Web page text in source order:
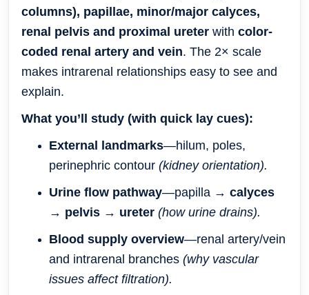
columns), papillae, minor/major calyces,
renal pelvis and proximal ureter with color-
coded renal artery and vein. The 2× scale
makes intrarenal relationships easy to see and
explain.
What you’ll study (with quick lay cues):
External landmarks—hilum, poles,
perinephric contour (kidney orientation).
Urine flow pathway—papilla → calyces
→ pelvis → ureter (how urine drains).
Blood supply overview—renal artery/vein
and intrarenal branches (why vascular
issues affect filtration).